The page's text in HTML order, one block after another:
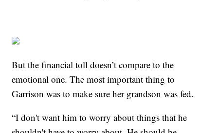
But the financial toll doesn’t compare to the
emotional one. The most important thing to
Garrison was to make sure her grandson was fed.
“I don't want him to worry about things that he